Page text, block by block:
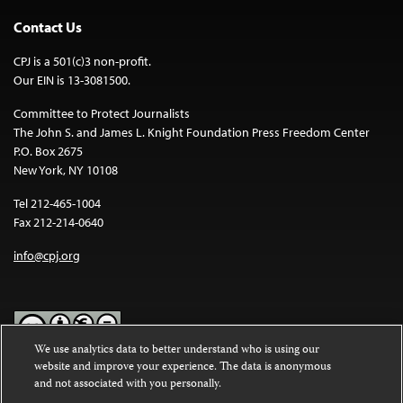
Contact Us
CPJ is a 501(c)3 non-profit.
Our EIN is 13-3081500.
Committee to Protect Journalists
The John S. and James L. Knight Foundation Press Freedom Center
P.O. Box 2675
New York, NY 10108
Tel 212-465-1004
Fax 212-214-0640
info@cpj.org
Except where noted, text on this website is licensed under a
Commons Attribution-NonCommercial-NoDerivatives 4.0
We use analytics data to better understand who is using our
website and improve your experience. The data is anonymous
and not associated with you personally.